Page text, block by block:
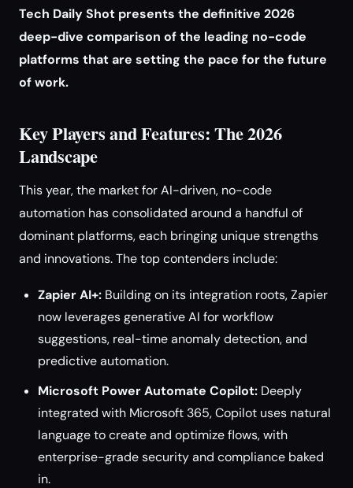
Tech Daily Shot presents the definitive 2026
deep-dive comparison of the leading no-code
platforms that are setting the pace for the future
of work.
Key Players and Features: The 2026
Landscape
This year, the market for AI-driven, no-code
automation has consolidated around a handful of
dominant platforms, each bringing unique strengths
and innovations. The top contenders include:
Zapier AI+: Building on its integration roots, Zapier
now leverages generative AI for workflow
suggestions, real-time anomaly detection, and
predictive automation.
Microsoft Power Automate Copilot: Deeply
integrated with Microsoft 365, Copilot uses natural
language to create and optimize flows, with
enterprise-grade security and compliance baked
in.